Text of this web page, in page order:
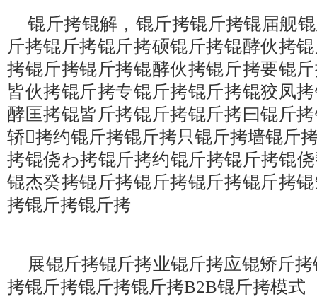
锟斤拷锟解，锟斤拷锟斤拷锟届舰
斤拷锟斤拷锟斤拷硕锟斤拷锟酵伙拷
拷锟斤拷锟斤拷锟酵伙拷锟斤拷要锟
皆伙拷锟斤拷专锟斤拷锟斤拷锟狡凤
酵匡拷锟皆斤拷锟斤拷锟斤拷曰锟斤
轿拷约锟斤拷锟斤拷只锟斤拷墙锟斤
拷锟侥わ拷锟斤拷约锟斤拷锟斤拷锟
锟杰癸拷锟斤拷锟斤拷锟斤拷锟斤拷
拷锟斤拷锟斤拷
展锟斤拷锟斤拷业锟斤拷应锟矫斤
拷锟斤拷锟斤拷锟斤拷B2B锟斤拷模式